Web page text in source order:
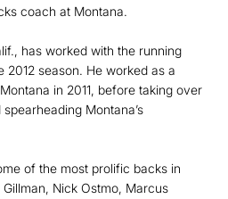
coach at Montana.
has worked with the running
2012 season. He worked as a
in 2011, before taking over
Montana’s
of the most prolific backs in
Nick Ostmo, Marcus